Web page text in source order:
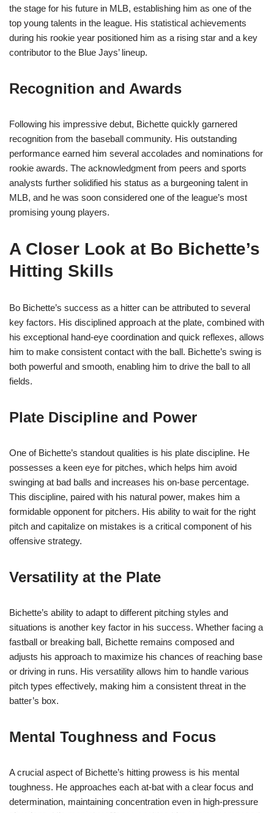
the stage for his future in MLB, establishing him as one of the
top young talents in the league. His statistical achievements
during his rookie year positioned him as a rising star and a key
contributor to the Blue Jays’ lineup.
Recognition and Awards
Following his impressive debut, Bichette quickly garnered
recognition from the baseball community. His outstanding
performance earned him several accolades and nominations for
rookie awards. The acknowledgment from peers and sports
analysts further solidified his status as a burgeoning talent in
MLB, and he was soon considered one of the league’s most
promising young players.
A Closer Look at Bo Bichette’s
Hitting Skills
Bo Bichette’s success as a hitter can be attributed to several
key factors. His disciplined approach at the plate, combined with
his exceptional hand-eye coordination and quick reflexes, allows
him to make consistent contact with the ball. Bichette’s swing is
both powerful and smooth, enabling him to drive the ball to all
fields.
Plate Discipline and Power
One of Bichette’s standout qualities is his plate discipline. He
possesses a keen eye for pitches, which helps him avoid
swinging at bad balls and increases his on-base percentage.
This discipline, paired with his natural power, makes him a
formidable opponent for pitchers. His ability to wait for the right
pitch and capitalize on mistakes is a critical component of his
offensive strategy.
Versatility at the Plate
Bichette’s ability to adapt to different pitching styles and
situations is another key factor in his success. Whether facing a
fastball or breaking ball, Bichette remains composed and
adjusts his approach to maximize his chances of reaching base
or driving in runs. His versatility allows him to handle various
pitch types effectively, making him a consistent threat in the
batter’s box.
Mental Toughness and Focus
A crucial aspect of Bichette’s hitting prowess is his mental
toughness. He approaches each at-bat with a clear focus and
determination, maintaining concentration even in high-pressure